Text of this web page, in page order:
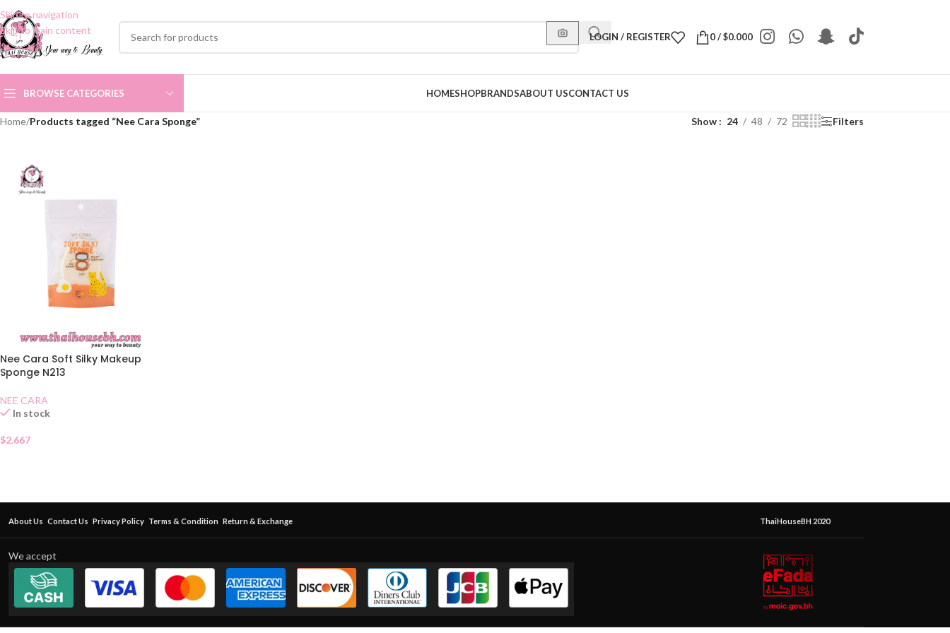
Skip to navigation
Skip to main content
LOGIN / REGISTER 0/$0.000
BROWSE CATEGORIES HOMESHOPBRANDSABOUT USCONTACT US
Home/Products tagged “Nee Cara Sponge” Show 24 48 72 Filters
Nee Cara Soft Silky Makeup
Sponge N213
NEE CARA
In stock
$2.667
About Us Contact Us Privacy Policy Terms & Condition Return & Exchange ThaiHouseBH 2020
We accept